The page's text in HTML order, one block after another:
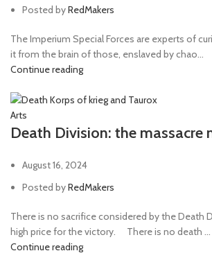
Posted byRedMakers
The Imperium Special Forces are experts of
it from the brain of those, enslaved by chao...
Continue reading
Arts
Death Division: the massacre
August 16, 2024
Posted byRedMakers
There is no sacrifice considered by the Death
high price for the victory. ⠀ There is no death ...
Continue reading